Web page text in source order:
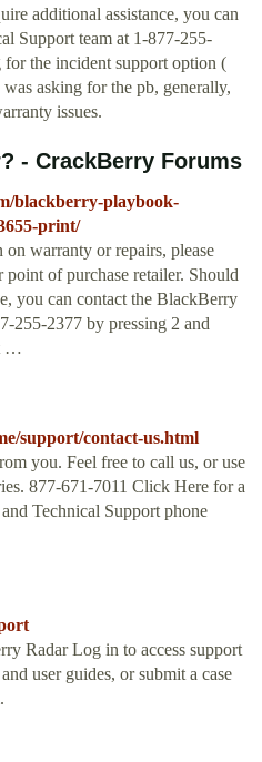
additional assistance, you can
Support team at 1-877-255-
the incident support option (
asking for the pb, generally,
issues.
- CrackBerry Forums
blackberry-playbook-
print/
warranty or repairs, please
of purchase retailer. Should
you can contact the BlackBerry
255-2377 by pressing 2 and
…
support/contact-us.html
you. Feel free to call us, or use
877-671-7011 Click Here for a
Technical Support phone
Radar Log in to access support
user guides, or submit a case